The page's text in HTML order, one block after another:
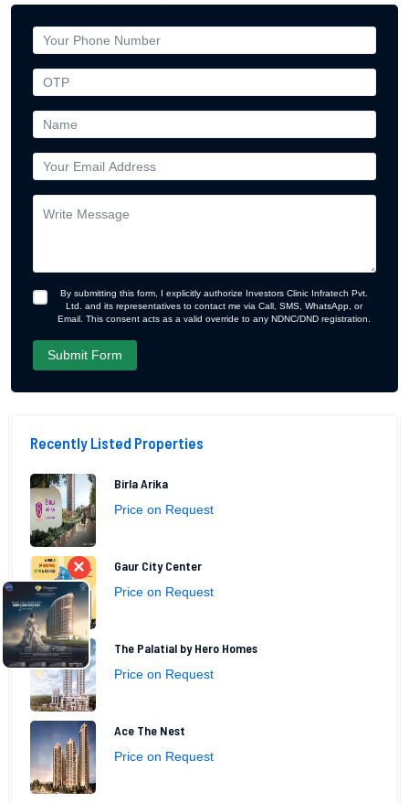
By submitting this form, I explicitly authorize Investors Clinic Infratech Pvt.
Ltd. and its representatives to contact me via Call, SMS, WhatsApp, or
Email. This consent acts as a valid override to any NDNC/DND registration.
Recently Listed Properties
Birla Arika
Price on Request
Gaur City Center
Price on Request
The Palatial by Hero Homes
Price on Request
Ace The Nest
Price on Request
×